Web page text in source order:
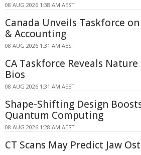
08 AUG 2026 1:38 AM AEST
Canada Unveils Taskforce
& Accounting
08 AUG 2026 1:31 AM AEST
CA Taskforce Reveals
Bios
08 AUG 2026 1:31 AM AEST
Shape-Shifting Design
Quantum Computing
08 AUG 2026 1:28 AM AEST
CT Scans May Predict Jaw